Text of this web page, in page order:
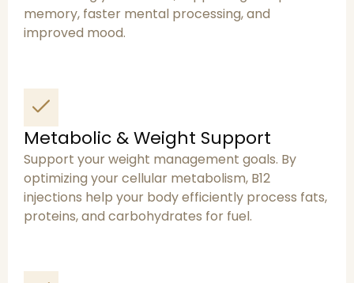
memory, faster mental processing, and
improved mood.
Metabolic & Weight Support
Support your weight management goals. By
optimizing your cellular metabolism, B12
injections help your body efficiently process fats,
proteins, and carbohydrates for fuel.